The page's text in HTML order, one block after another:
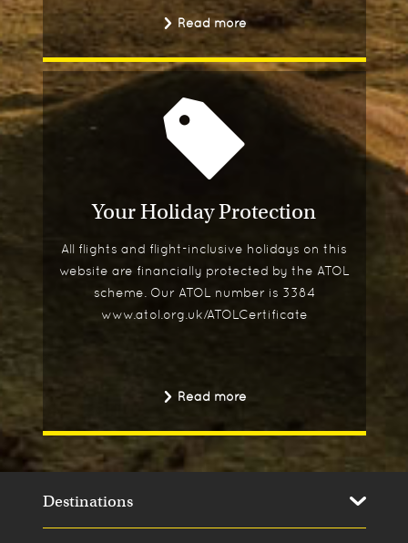
Read more
Your Holiday Protection
All flights and flight-inclusive holidays on this
website are financially protected by the ATOL
scheme. Our ATOL number is 3384
www.atol.org.uk/ATOLCertificate
Read more
Destinations